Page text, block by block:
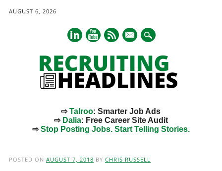
AUGUST 6, 2026
mail
⇨Talroo: Smarter Job Ads
⇨ Dalia: Free Career Site Audit
⇨Stop Posting Jobs. Start Telling Stories.
POSTED ON AUGUST 7, 2018 BY CHRIS RUSSELL